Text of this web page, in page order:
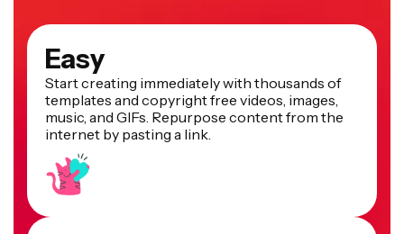
Easy
Start creating immediately with thousands of
templates and copyright free videos, images,
music, and GIFs. Repurpose content from the
internet by pasting a link.